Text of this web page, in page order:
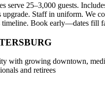
serve 25–3,000 guests.
upgrade. Staff in uniform. We
timeline. Book early—dates fill
with growing downtown,
and retirees